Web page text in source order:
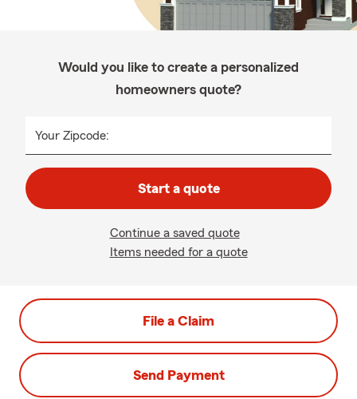
Would you like to create a personalized
homeowners quote?
Your Zipcode:
Start a quote
Continue a saved quote
Items needed for a quote
File a Claim
Send Payment